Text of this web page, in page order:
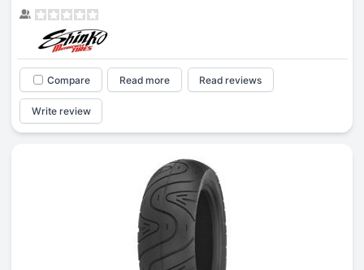
Compare Read more Read reviews
Write review